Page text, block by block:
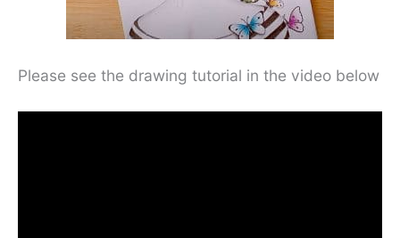
Please see the drawing tutorial in the video below